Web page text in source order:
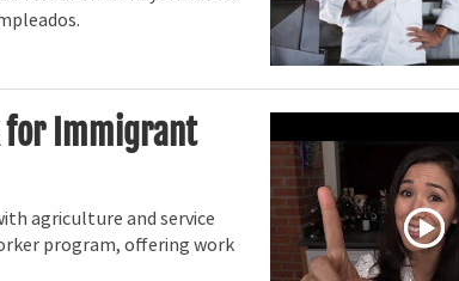
for Immigrant
agriculture and service
program, offering work